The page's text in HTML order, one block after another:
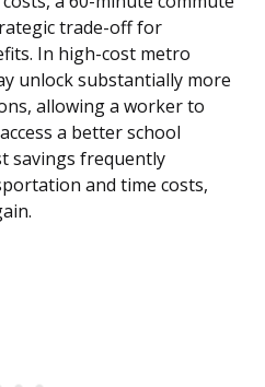
trade-off for
In high-cost metro
unlock substantially more
allowing a worker to
a better school
savings frequently
and time costs,